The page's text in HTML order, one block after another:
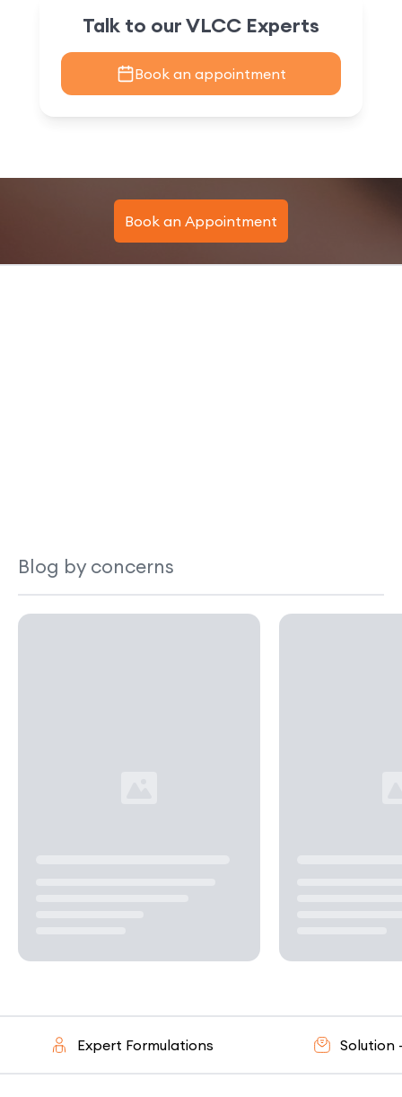
Talk to our VLCC Experts
Book an appointment
Book an Appointment
Blog by concerns
Expert Formulations Solution -